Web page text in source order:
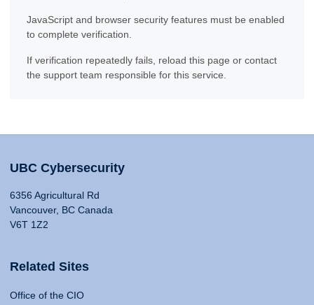
JavaScript and browser security features must be enabled
to complete verification.
If verification repeatedly fails, reload this page or contact
the support team responsible for this service.
UBC Cybersecurity
6356 Agricultural Rd
Vancouver, BC Canada
V6T 1Z2
Related Sites
Office of the CIO